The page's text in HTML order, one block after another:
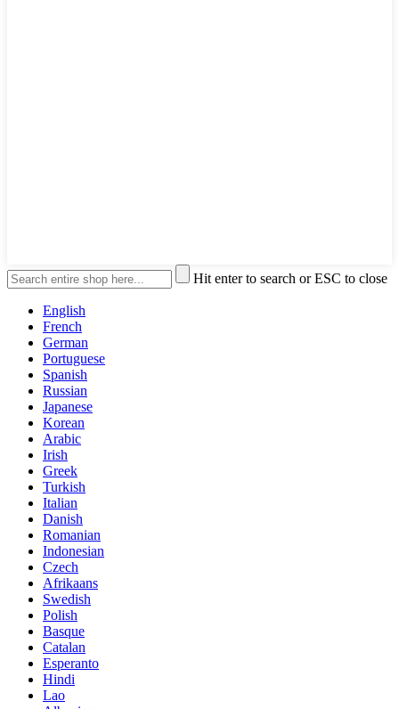
Hit enter to search or ESC to close
English
French
German
Portuguese
Spanish
Russian
Japanese
Korean
Arabic
Irish
Greek
Turkish
Italian
Danish
Romanian
Indonesian
Czech
Afrikaans
Swedish
Polish
Basque
Catalan
Esperanto
Hindi
Lao